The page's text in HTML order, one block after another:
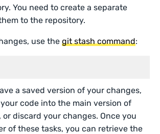
You need to create a separate
to the repository.
use thegit stash command:
a saved version of your changes,
code into the main version of
discard your changes. Once you
of these tasks, you can retrieve the